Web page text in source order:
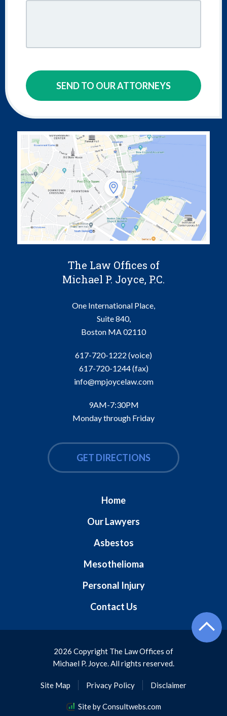
SEND TO OUR ATTORNEYS
The Law Offices of
Michael P. Joyce, P.C.
One International Place,
Suite 840,
Boston MA02110
617-720-1222 (voice)
617-720-1244(fax)
info@mpjoycelaw.com
9AM-7:30PM
Monday through Friday
GET DIRECTIONS
Home
Our Lawyers
Asbestos
Mesothelioma
Personal Injury
Contact Us
2026 Copyright The Law Offices of
Michael P. Joyce. All rights reserved.
Site Map Privacy Policy Disclaimer
Site by Consultwebs.com